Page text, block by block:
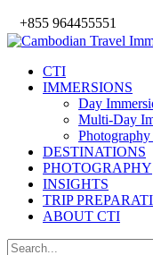
+855 964455551
CTI
IMMERSIONS
Day
Multi-Day
DESTINATIONS
PHOTOGRAPHY
INSIGHTS
TRIP
ABOUT CTI